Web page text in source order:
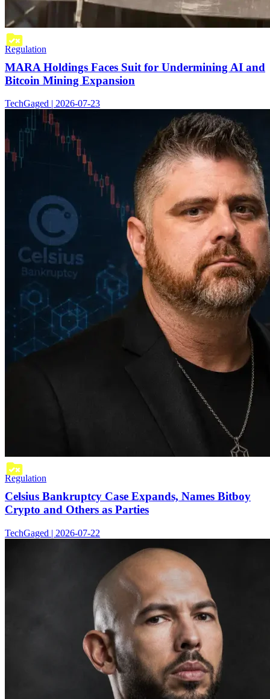
Regulation
MARA Holdings Faces Suit for Undermining AI and
Bitcoin Mining Expansion
TechGaged | 2026-07-23
Regulation
Celsius Bankruptcy Case Expands, Names Bitboy
Crypto and Others as Parties
TechGaged | 2026-07-22